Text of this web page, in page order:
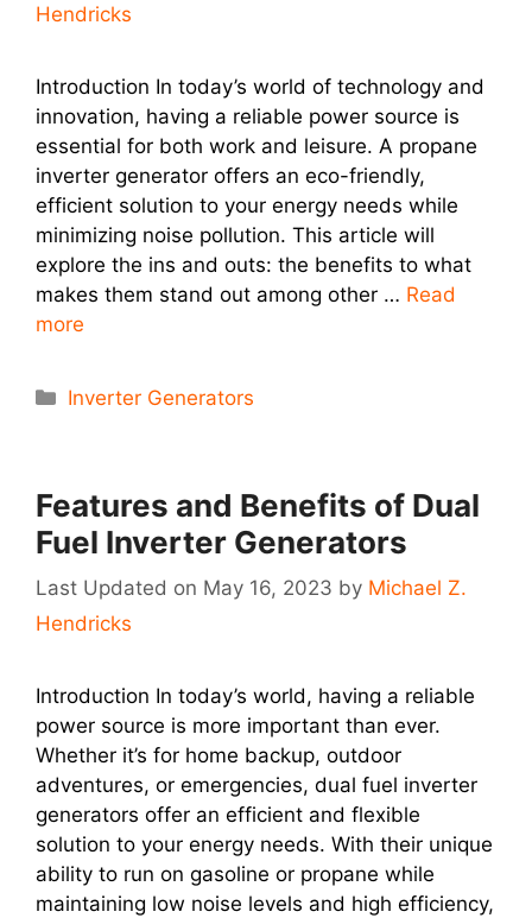
Hendricks
Introduction In today’s world of technology and
innovation, having a reliable power source is
essential for both work and leisure. A propane
inverter generator offers an eco-friendly,
efficient solution to your energy needs while
minimizing noise pollution. This article will
explore the ins and outs: the benefits to what
makes them stand out among other … Read
more
Categories
Inverter Generators
Features and Benefits of Dual
Fuel Inverter Generators
May 16, 2023 by Michael Z.
Hendricks
Introduction In today’s world, having a reliable
power source is more important than ever.
Whether it’s for home backup, outdoor
adventures, or emergencies, dual fuel inverter
generators offer an efficient and flexible
solution to your energy needs. With their unique
ability to run on gasoline or propane while
maintaining low noise levels and high efficiency,